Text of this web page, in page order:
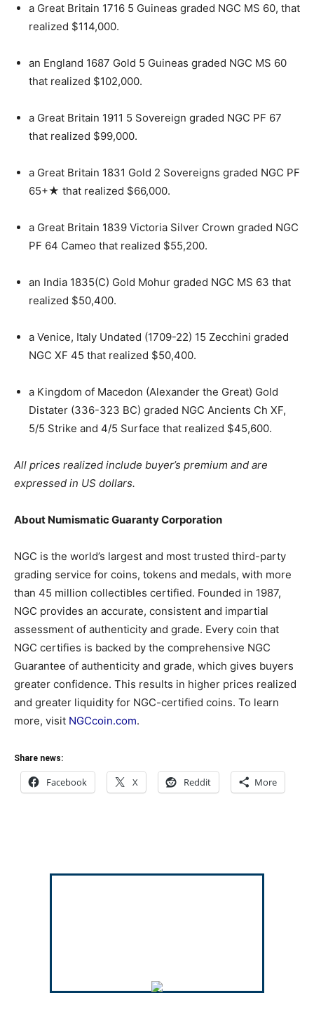
a Great Britain 1716 5 Guineas graded NGC MS 60, that
realized $114,000.
an England 1687 Gold 5 Guineas graded NGC MS 60
that realized $102,000.
a Great Britain 1911 5 Sovereign graded NGC PF 67
that realized $99,000.
a Great Britain 1831 Gold 2 Sovereigns graded NGC PF
65+★ that realized $66,000.
a Great Britain 1839 Victoria Silver Crown graded NGC
PF 64 Cameo that realized $55,200.
an India 1835(C) Gold Mohur graded NGC MS 63 that
realized $50,400.
a Venice, Italy Undated (1709-22) 15 Zecchini graded
NGC XF 45 that realized $50,400.
a Kingdom of Macedon (Alexander the Great) Gold
Distater (336-323 BC) graded NGC Ancients Ch XF,
5/5 Strike and 4/5 Surface that realized $45,600.
All prices realized include buyer’s premium and are
expressed in US dollars.
About Numismatic Guaranty Corporation
NGC is the world’s largest and most trusted third-party
grading service for coins, tokens and medals, with more
than 45 million collectibles certified. Founded in 1987,
NGC provides an accurate, consistent and impartial
assessment of authenticity and grade. Every coin that
NGC certifies is backed by the comprehensive NGC
Guarantee of authenticity and grade, which gives buyers
greater confidence. This results in higher prices realized
and greater liquidity for NGC-certified coins. To learn
more, visit NGCcoin.com.
Share news:
Facebook X Reddit More